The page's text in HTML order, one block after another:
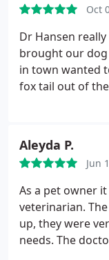
Oct
Dr Hansen
brought our
in town wanted
fox tail out of
very honest
be done and
prices or
about outcome
the dogs calm
the table where
treats the
Aleyda P.
Jun
As a pet owner
veterinarian.
up, they were
needs. The